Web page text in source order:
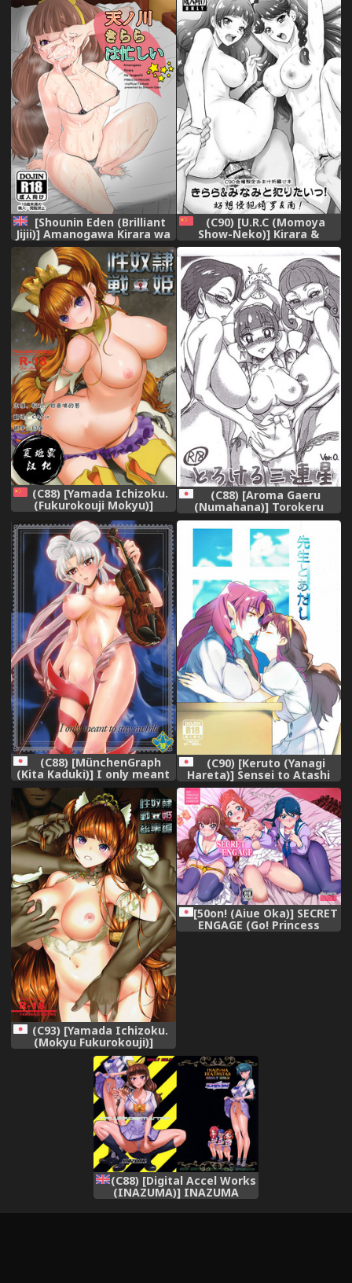
[Shounin Eden (Brilliant
Jijii)] Amanogawa Kirara wa
Isogashii (Go! Princess
PreCure) [English]
{Doujins.com} [Digital]
(C90) [U.R.C (Momoya
Show-Neko)] Kirara &
Minami to Yaritai! (Go!
Princess PreCure) [Chinese]
[祈花汉化组]
(C88) [Yamada Ichizoku.
(Fukurokouji Mokyu)]
Seidorei Senki (Go! Princess
PreCure) [Chinese] [夏姬霸汉
化组]
(C88) [Aroma Gaeru
(Numahana)] Torokeru
Sanrensei Ver. 0 (Go!
Princess PreCure)
(C88) [MünchenGraph
(Kita Kaduki)] I only meant
to stay awhile. (Go!
Princess PreCure)
(C90) [Keruto (Yanagi
Hareta)] Sensei to Atashi
(Go! Princess PreCure)
(C93) [Yamada Ichizoku.
(Mokyu Fukurokouji)]
Seidorei Senki Soushuuhen
(Go! Princess PreCure)
[50on! (Aiue Oka)] SECRET
ENGAGE (Go! Princess
PreCure) [Digital]
(C88) [Digital Accel Works
(INAZUMA)] INAZUMA
DEATHSTAR (Go! Princess